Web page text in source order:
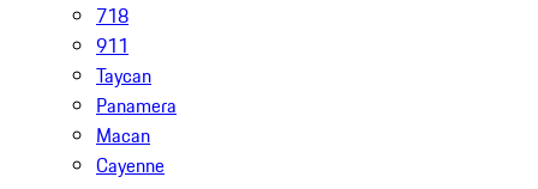
718
911
Taycan
Panamera
Macan
Cayenne